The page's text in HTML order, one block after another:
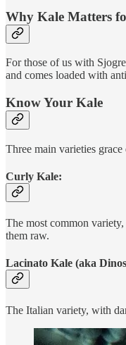
Why Kale Matters
For those of us with
and comes loaded with
Know Your Kale
Three main varieties
Curly Kale:
The most common
them raw.
Lacinato Kale (aka
The Italian variety, with